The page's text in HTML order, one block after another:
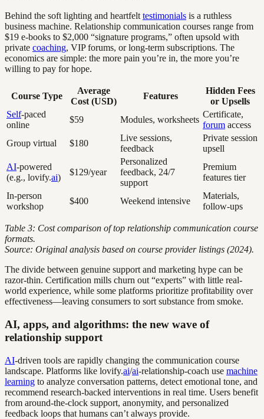
Behind the soft lighting and heartfelt testimonials is a ruthless
business machine. Relationship communication courses range from
$19 e-books to $2,000 “signature programs,” often upsold with
private coaching, VIP forums, or long-term subscriptions. The
economics are simple: the more pain you’re in, the more you’re
willing to pay for hope.
Course Type
Average
Cost (USD)
Features
Hidden Fees
or Upsells
Self-paced
online
$59 Modules, worksheets
Certificate,
forum access
Group virtual
$180
Live sessions,
feedback
Private session
upsell
AI-powered
(e.g., lovify.ai)
$129/year
Personalized
feedback, 24/7
support
Premium
features tier
In-person
workshop
$400 Weekend intensive
Materials,
follow-ups
Table 3: Cost comparison of top relationship communication course
formats.
Source: Original analysis based on course provider listings (2024).
The divide between genuine support and marketing hype can be
razor-thin. Certification mills churn out “experts” with little real-
world experience, while some platforms prioritize profitability over
effectiveness—leaving consumers to sort substance from smoke.
AI, apps, and algorithms: the new wave of
relationship support
AI-driven tools are rapidly changing the communication course
landscape. Platforms like lovify.ai/ai-relationship-coach use machine
learning to analyze conversation patterns, detect emotional tone, and
recommend research-backed interventions in real time. Users benefit
from around-the-clock support, anonymity, and personalized
feedback loops that humans can’t always provide.